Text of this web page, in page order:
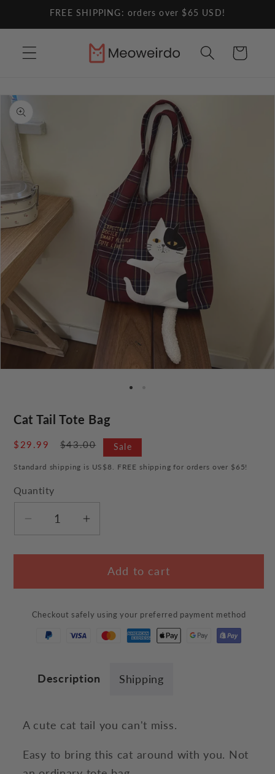
Skip toFREE SHIPPING: orders over $65 USD!
Cart
Skip to
product
information
Cat Tail Tote Bag
Sale
$29.99
Regular
$43.00 Sale
Standard shipping is US$8. FREE shipping for orders over $65!
Quantity
Decrease
for
Tail
Bag
Increase
for
Tail
Bag
Add to cart
Checkout safely using your preferred payment method
Description Shipping
A cute cat tail you can't miss.
Easy to bring this cat around with you. Not